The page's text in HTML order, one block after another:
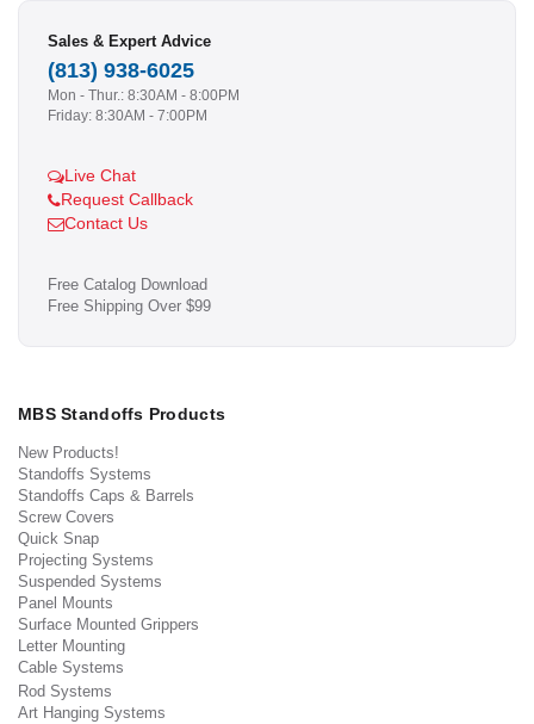
Sales & Expert Advice
(813) 938-6025
Mon - Thur.: 8:30AM - 8:00PM
Friday: 8:30AM - 7:00PM
Live Chat
Request Callback
Contact Us
Free Catalog Download
Free Shipping Over $99
MBS Standoffs Products
New Products!
Standoffs Systems
Standoffs Caps & Barrels
Screw Covers
Quick Snap
Projecting Systems
Suspended Systems
Panel Mounts
Surface Mounted Grippers
Letter Mounting
Cable Systems
Rod Systems
Art Hanging Systems